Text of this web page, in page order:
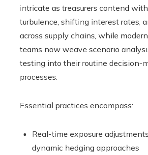
intricate as treasurers contend
turbulence, shifting interest rates,
across supply chains, while
teams now weave scenario
testing into their routine decision-
processes.
Essential practices encompass:
Real-time exposure
dynamic hedging approaches